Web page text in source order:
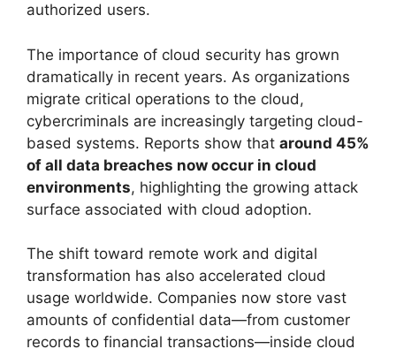
authorized users.
The importance of cloud security has grown
dramatically in recent years. As organizations
migrate critical operations to the cloud,
cybercriminals are increasingly targeting cloud-
based systems. Reports show that around 45%
of all data breaches now occur in cloud
environments, highlighting the growing attack
surface associated with cloud adoption.
The shift toward remote work and digital
transformation has also accelerated cloud
usage worldwide. Companies now store vast
amounts of confidential data—from customer
records to financial transactions—inside cloud